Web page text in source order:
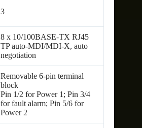
3
8 x 10/100BASE-TX RJ45
TP auto-MDI/MDI-X, auto
negotiation
Removable 6-pin terminal
block
Pin 1/2 for Power 1; Pin 3/4
for fault alarm; Pin 5/6 for
Power 2